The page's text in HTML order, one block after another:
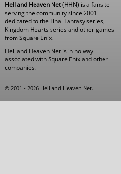
Hell and Heaven Net(HHN) is a fansite
serving the community since 2001
dedicated to the Final Fantasy series,
Kingdom Hearts series and other games
from Square Enix.
Hell and Heaven Net is in no way
associated with Square Enix and other
companies.
© 2001 - 2026 Hell and Heaven Net.